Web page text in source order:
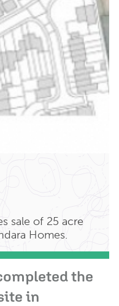
sale of 25 acre
Homes.
the
in